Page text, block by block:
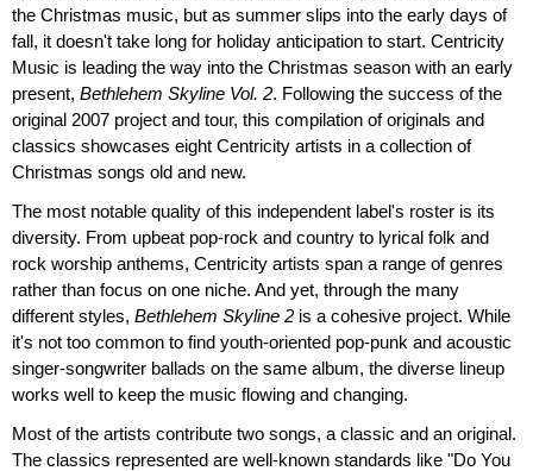
the Christmas music, but as summer slips into the early days of
fall, it doesn't take long for holiday anticipation to start. Centricity
Music is leading the way into the Christmas season with an early
present, Bethlehem Skyline Vol. 2. Following the success of the
original 2007 project and tour, this compilation of originals and
classics showcases eight Centricity artists in a collection of
Christmas songs old and new.
The most notable quality of this independent label's roster is its
diversity. From upbeat pop-rock and country to lyrical folk and
rock worship anthems, Centricity artists span a range of genres
rather than focus on one niche. And yet, through the many
different styles, Bethlehem Skyline 2 is a cohesive project. While
it's not too common to find youth-oriented pop-punk and acoustic
singer-songwriter ballads on the same album, the diverse lineup
works well to keep the music flowing and changing.
Most of the artists contribute two songs, a classic and an original.
The classics represented are well-known standards like "Do You